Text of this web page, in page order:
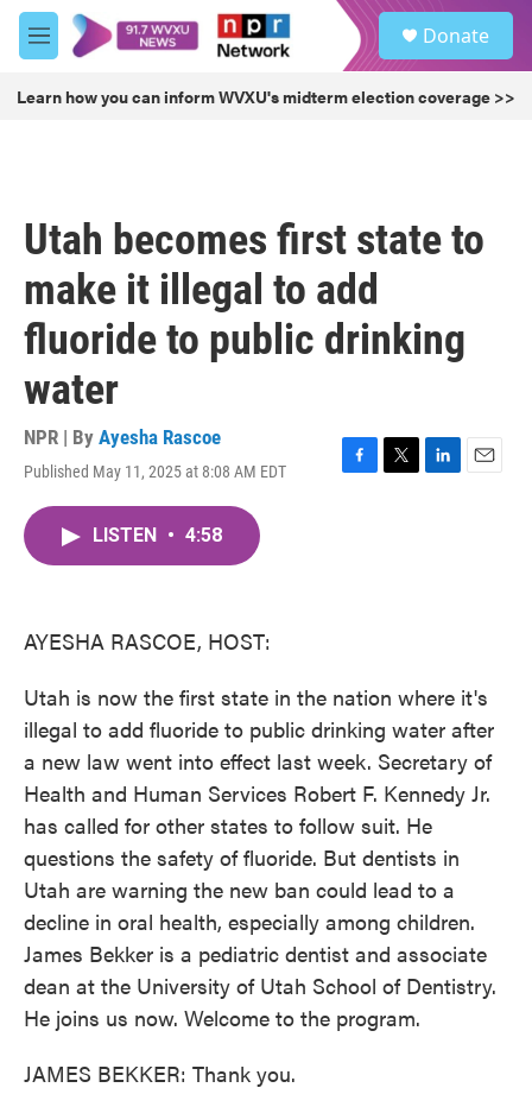
Skip to main content
M
e
u
Donate
Learn how you can inform WVXU's midterm election coverage >>
Utah becomes first state to
make it illegal to add
fluoride to public drinking
water
NPR | By Ayesha Rascoe
Published May 11, 2025 at 8:08 AM EDT
F
T
L
E
LISTEN • 4:58
AYESHA RASCOE, HOST:
Utah is now the first state in the nation where it's
illegal to add fluoride to public drinking water after
a new law went into effect last week. Secretary of
Health and Human Services Robert F. Kennedy Jr.
has called for other states to follow suit. He
questions the safety of fluoride. But dentists in
Utah are warning the new ban could lead to a
decline in oral health, especially among children.
James Bekker is a pediatric dentist and associate
dean at the University of Utah School of Dentistry.
He joins us now. Welcome to the program.
JAMES BEKKER: Thank you.